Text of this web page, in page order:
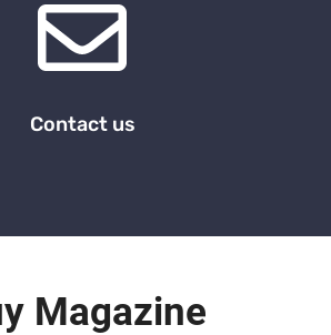
Contact us
Magazine